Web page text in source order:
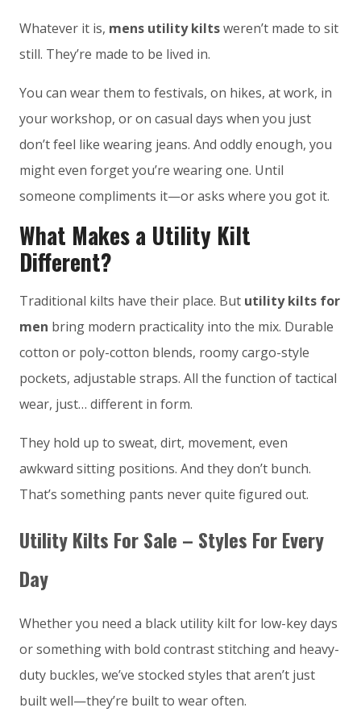
Whatever it is, mens utility kiltsweren’t made to sit
still. They’re made to be lived in.
You can wear them to festivals, on hikes, at work, in
your workshop, or on casual days when you just
don’t feel like wearing jeans. And oddly enough, you
might even forget you’re wearing one. Until
someone compliments it—or asks where you got it.
What Makes a Utility Kilt
Different?
Traditional kilts have their place. But utility kilts for
men bring modern practicality into the mix. Durable
cotton or poly-cotton blends, roomy cargo-style
pockets, adjustable straps. All the function of tactical
wear, just… different in form.
They hold up to sweat, dirt, movement, even
awkward sitting positions. And they don’t bunch.
That’s something pants never quite figured out.
Utility Kilts For Sale – Styles For Every
Day
Whether you need a black utility kilt for low-key days
or something with bold contrast stitching and heavy-
duty buckles, we’ve stocked styles that aren’t just
built well—they’re built to wear often.